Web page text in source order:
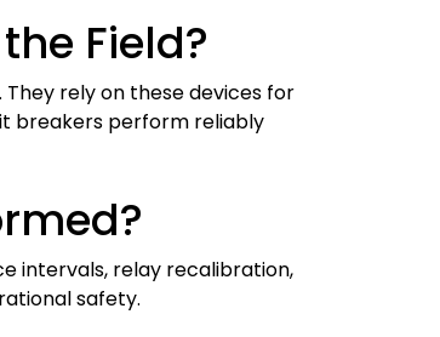
Field?
. They rely on these devices for
breakers perform reliably
intervals, relay recalibration,
safety.